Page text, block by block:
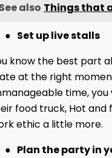
also Things that
● Set up live stalls
know the best part
at the right
time,
food truck, Hot and
ethic a little more.
● Plan the party in